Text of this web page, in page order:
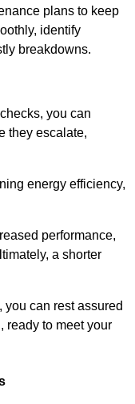
plans to keep
identify
breakdowns.
you can
they escalate,
energy efficiency,
performance,
a shorter
can rest assured
ready to meet your